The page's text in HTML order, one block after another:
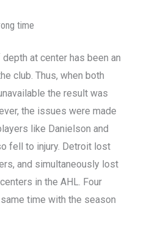
time
depth at center has been an
club. Thus, when both
the result was
the issues were made
like Danielson and
fell to injury. Detroit lost
and simultaneously lost
in the AHL. Four
time with the season